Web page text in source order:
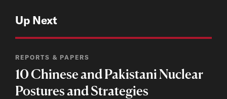
Up Next
REPORTS & PAPERS
10 Chinese and Pakistani Nuclear
Postures and Strategies